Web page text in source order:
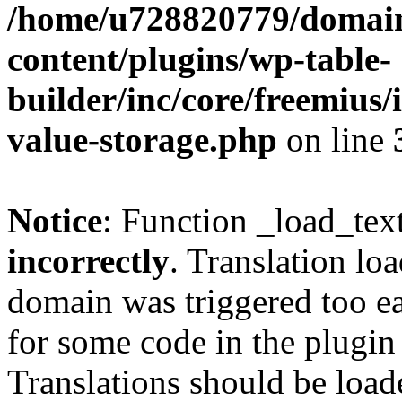
/home/u728820779/
content/plugins/wp-table-
builder/inc/core/freemius/
value-storage.php on line
Notice: Function
incorrectly. Translation
domain was triggered too
for some code in the
Translations should be